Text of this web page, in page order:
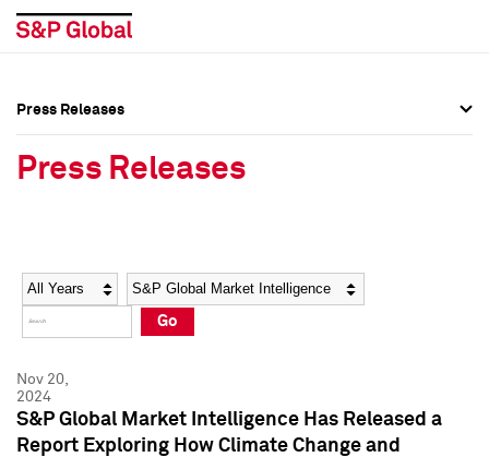
Social Media Directory
Press Kit
Social Media Directory
Press Kit
Press Releases
Press Releases
Year Category
Go
Nov 20,
2024
S&P Global Market Intelligence Has Released a
Report Exploring How Climate Change and